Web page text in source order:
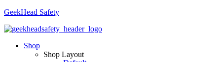
GeekHead Safety
Shop
Shop Layout